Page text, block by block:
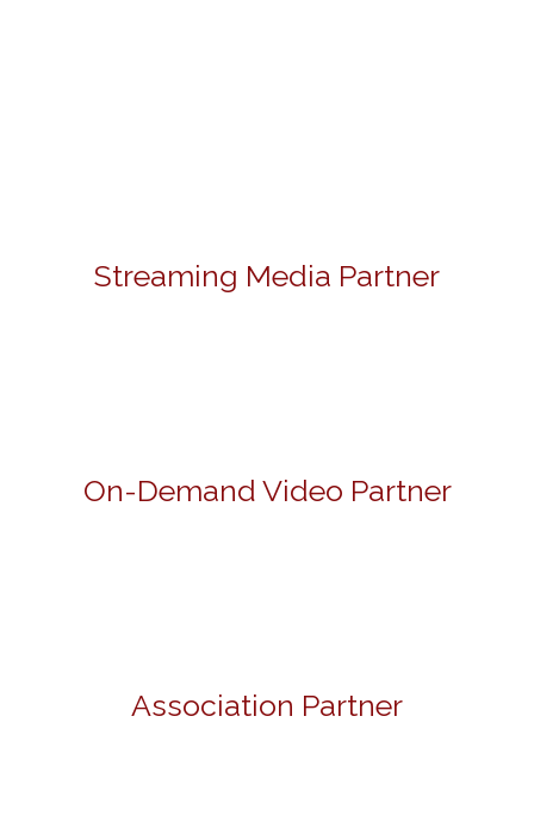
Streaming Media Partner
On-Demand Video Partner
Association Partner